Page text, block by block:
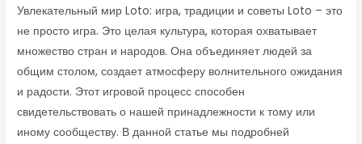
Увлекательный мир Loto: игра, традиции и советы Loto – это
не просто игра. Это целая культура, которая охватывает
множество стран и народов. Она объединяет людей за
общим столом, создает атмосферу волнительного ожидания
и радости. Этот игровой процесс способен
свидетельствовать о нашей принадлежности к тому или
иному сообществу. В данной статье мы подробней